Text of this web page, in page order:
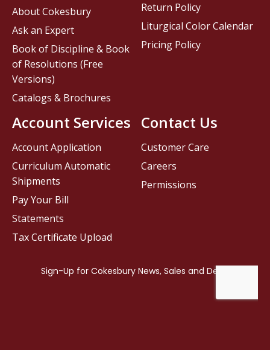
Contact Us
Customer Care
Careers
Permissions
About Cokesbury
Ask an Expert
Book of Discipline & Book
of Resolutions (Free
Versions)
Catalogs & Brochures
Account Services
Account Application
Curriculum Automatic
Shipments
Pay Your Bill
Statements
Tax Certificate Upload
Return Policy
Liturgical Color Calendar
Pricing Policy